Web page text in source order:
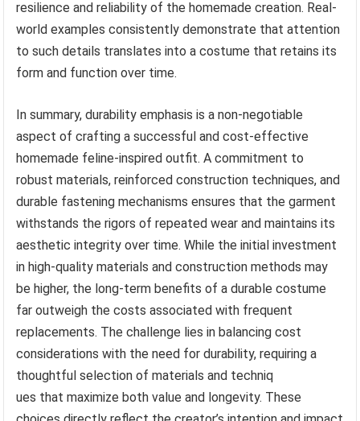
resilience and reliability of the homemade creation. Real-
world examples consistently demonstrate that attention
to such details translates into a costume that retains its
form and function over time.
In summary, durability emphasis is a non-negotiable
aspect of crafting a successful and cost-effective
homemade feline-inspired outfit. A commitment to
robust materials, reinforced construction techniques, and
durable fastening mechanisms ensures that the garment
withstands the rigors of repeated wear and maintains its
aesthetic integrity over time. While the initial investment
in high-quality materials and construction methods may
be higher, the long-term benefits of a durable costume
far outweigh the costs associated with frequent
replacements. The challenge lies in balancing cost
considerations with the need for durability, requiring a
thoughtful selection of materials and techniq
ues that maximize both value and longevity. These